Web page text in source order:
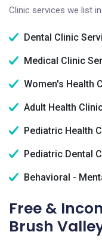
Clinic services we list
Dental Clinic
Medical Clinic
Women's Health
Adult Health
Pediatric Health
Pediatric Dental
Behavioral -
Free &
Brush